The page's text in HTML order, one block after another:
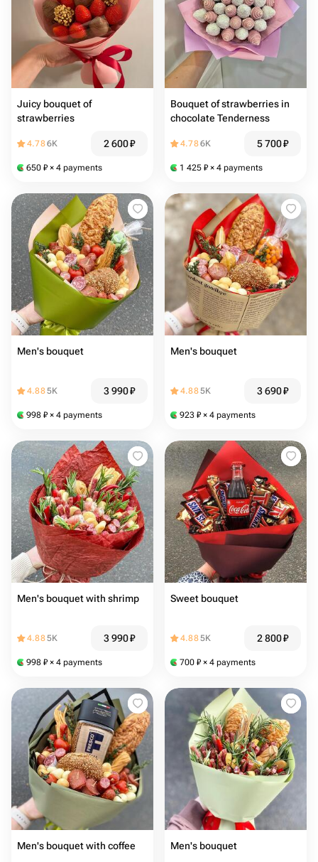
Juicy bouquet of
strawberries
4.786K 2 600₽
650 ₽ × 4 payments
Bouquet of strawberries in
chocolate Tenderness
4.786K 5 700₽
1 425 ₽ × 4 payments
Men's bouquet
4.885K 3 990₽
998 ₽ × 4 payments
Men's bouquet
4.885K 3 690₽
923 ₽ × 4 payments
Men's bouquet with shrimp
4.885K 3 990₽
998 ₽ × 4 payments
Sweet bouquet
4.885K 2 800₽
700 ₽ × 4 payments
Men's bouquet with coffee Men's bouquet